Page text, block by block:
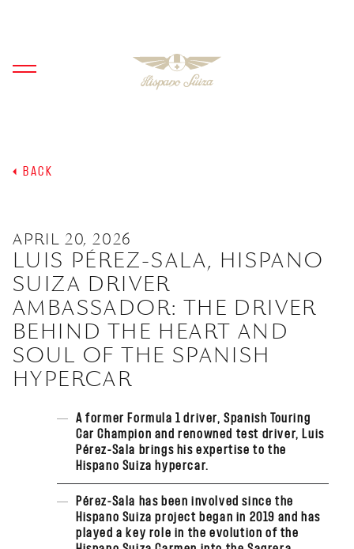
BACK
APRIL 20, 2026
LUIS PÉREZ-SALA, HISPANO
SUIZA DRIVER
AMBASSADOR: THE DRIVER
BEHIND THE HEART AND
SOUL OF THE SPANISH
HYPERCAR
A former Formula 1 driver, Spanish Touring
Car Champion and renowned test driver, Luis
Pérez-Sala brings his expertise to the
Hispano Suiza hypercar.
Pérez-Sala has been involved since the
Hispano Suiza project began in 2019 and has
played a key role in the evolution of the